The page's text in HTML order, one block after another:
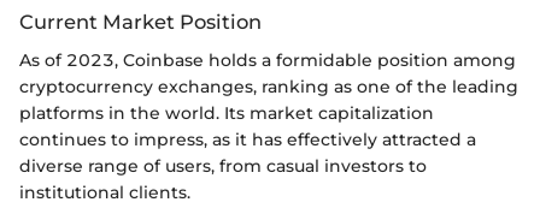
Current Market Position
As of 2023, Coinbase holds a formidable position among
cryptocurrency exchanges, ranking as one of the leading
platforms in the world. Its market capitalization
continues to impress, as it has effectively attracted a
diverse range of users, from casual investors to
institutional clients.